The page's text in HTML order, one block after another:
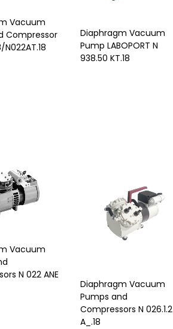
Vacuum
Compressor
N022AT.18
Diaphragm Vacuum
Pump LABOPORT N
938.50 KT.18
Vacuum
N 022 ANE
Diaphragm Vacuum
Pumps and
Compressors N 026.1.2
A_.18